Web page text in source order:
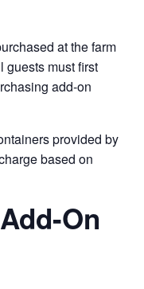
at the farm
guests must first
add-on
provided by
based on
On